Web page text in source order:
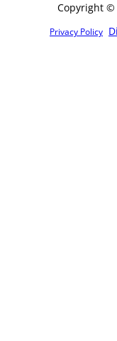
Copyright ©
Privacy Policy